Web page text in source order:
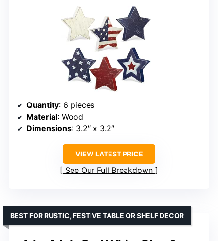
Quantity: 6 pieces
Material: Wood
Dimensions: 3.2″ x 3.2″
VIEW LATEST PRICE
See Our Full Breakdown
BEST FOR RUSTIC, FESTIVE TABLE OR SHELF DECOR